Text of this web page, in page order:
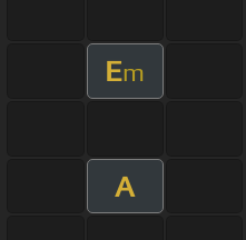
Em
A